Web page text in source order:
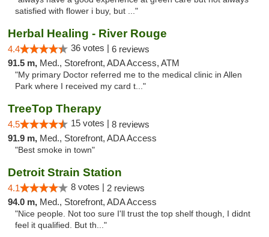
satisfied with flower i buy, but ..."
Herbal Healing - River Rouge
4.4 36 votes | 6 reviews
91.5 m, Med., Storefront, ADA Access, ATM
"My primary Doctor referred me to the medical clinic in Allen
Park where I received my card t..."
TreeTop Therapy
4.5 15 votes | 8 reviews
91.9 m, Med., Storefront, ADA Access
"Best smoke in town"
Detroit Strain Station
4.1 8 votes | 2 reviews
94.0 m, Med., Storefront, ADA Access
"Nice people. Not too sure I'll trust the top shelf though, I didnt
feel it qualified. But th..."